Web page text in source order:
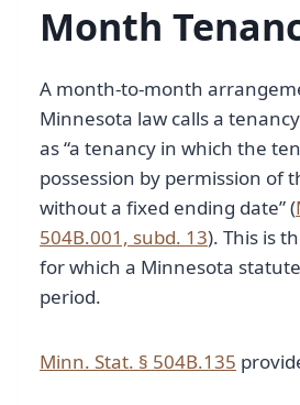
Month
A month-to-month
Minnesota law calls a
as “a tenancy in which the
possession by permission of
without a fixed ending date” (
504B.001, subd. 13). This is
for which a Minnesota
period.
Minn. Stat. § 504B.135